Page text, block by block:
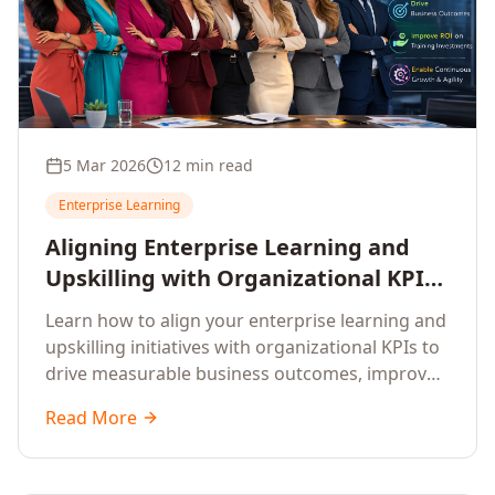
5 Mar 2026 12 min read
Enterprise Learning
Aligning Enterprise Learning and
Upskilling with Organizational KPIs:
A Strategic Framework for
Measurable Business Impact
Learn how to align your enterprise learning and
upskilling initiatives with organizational KPIs to
drive measurable business outcomes, improve
competencies, and measure learning impact on
business results.
Read More